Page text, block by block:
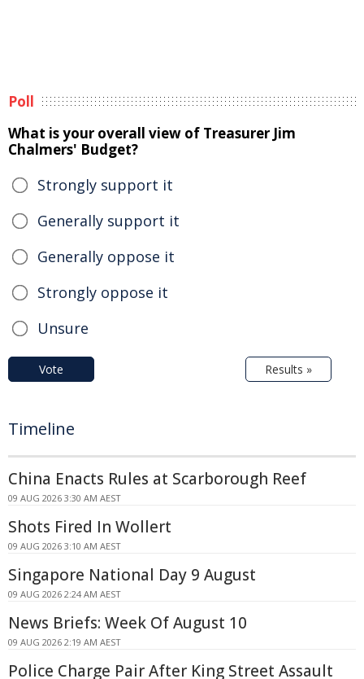
Poll
What is your overall view of Treasurer Jim
Chalmers' Budget?
Strongly support it
Generally support it
Generally oppose it
Strongly oppose it
Unsure
Vote Results »
Timeline
China Enacts Rules at Scarborough Reef
09 AUG 2026 3:30 AM AEST
Shots Fired In Wollert
09 AUG 2026 3:10 AM AEST
Singapore National Day 9 August
09 AUG 2026 2:24 AM AEST
News Briefs: Week Of August 10
09 AUG 2026 2:19 AM AEST
Police Charge Pair After King Street Assault